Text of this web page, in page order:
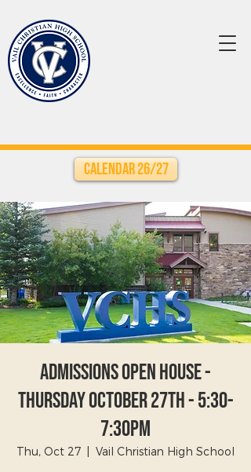
Calendar 26/27
Admissions Open House -
Thursday October 27th - 5:30-
7:30pm
Thu, Oct 27 Vail Christian High School